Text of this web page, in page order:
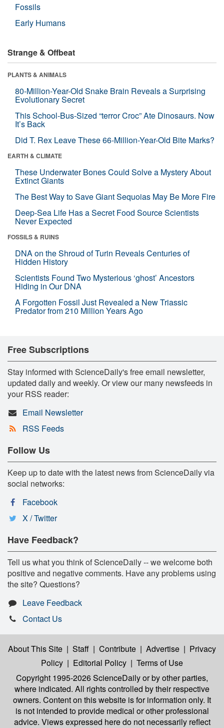
Fossils
Early Humans
Strange & Offbeat
PLANTS & ANIMALS
80-Million-Year-Old Snake Brain Reveals a Surprising
Evolutionary Secret
This School-Bus-Sized “terror Croc” Ate Dinosaurs. Now
It’s Back
Did T. Rex Leave These 66-Million-Year-Old Bite Marks?
EARTH & CLIMATE
These Underwater Bones Could Solve a Mystery About
Extinct Giants
The Best Way to Save Giant Sequoias May Be More Fire
Deep-Sea Life Has a Secret Food Source Scientists
Never Expected
FOSSILS & RUINS
DNA on the Shroud of Turin Reveals Centuries of
Hidden History
Scientists Found Two Mysterious ‘ghost’ Ancestors
Hiding in Our DNA
A Forgotten Fossil Just Revealed a New Triassic
Predator from 210 Million Years Ago
Free Subscriptions
Stay informed with ScienceDaily's free email newsletter,
updated daily and weekly. Or view our many newsfeeds in
your RSS reader:
Email Newsletter
RSS Feeds
Follow Us
Keep up to date with the latest news from ScienceDaily via
social networks:
Facebook
X / Twitter
Have Feedback?
Tell us what you think of ScienceDaily -- we welcome both
positive and negative comments. Have any problems using
the site? Questions?
Leave Feedback
Contact Us
About This Site | Staff | Contribute | Advertise | Privacy
Policy | Editorial Policy | Terms of Use
Copyright 1995-2026 ScienceDailyor by other parties,
where indicated. All rights controlled by their respective
owners. Content on this website is for information only. It
is not intended to provide medical or other professional
advice. Views expressed here do not necessarily reflect